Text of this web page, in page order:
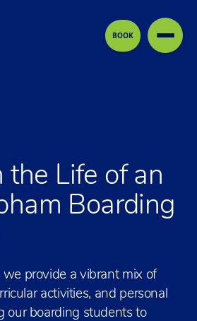
BOOK
the Life of an
Boarding
provide a vibrant mix of
activities, and personal
boarding students to